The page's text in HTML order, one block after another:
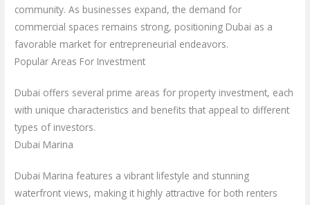
community. As businesses expand, the demand for
commercial spaces remains strong, positioning Dubai as a
favorable market for entrepreneurial endeavors.
Popular Areas For Investment
Dubai offers several prime areas for property investment, each
with unique characteristics and benefits that appeal to different
types of investors.
Dubai Marina
Dubai Marina features a vibrant lifestyle and stunning
waterfront views, making it highly attractive for both renters